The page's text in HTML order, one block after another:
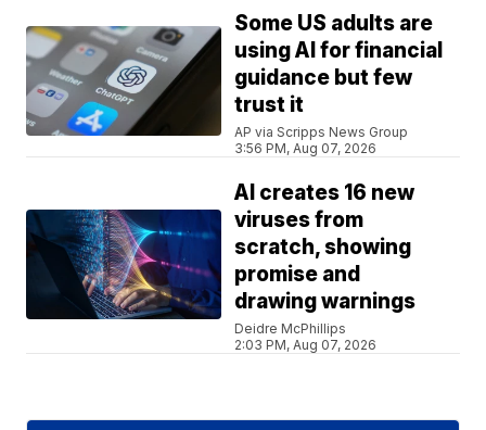
Some US adults are
using AI for financial
guidance but few
trust it
AP via Scripps News Group
3:56 PM, Aug 07, 2026
AI creates 16 new
viruses from
scratch, showing
promise and
drawing warnings
Deidre McPhillips
2:03 PM, Aug 07, 2026